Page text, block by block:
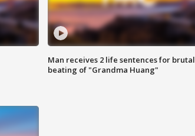
Man receives 2 life sentences for brutal
beating of "Grandma Huang"